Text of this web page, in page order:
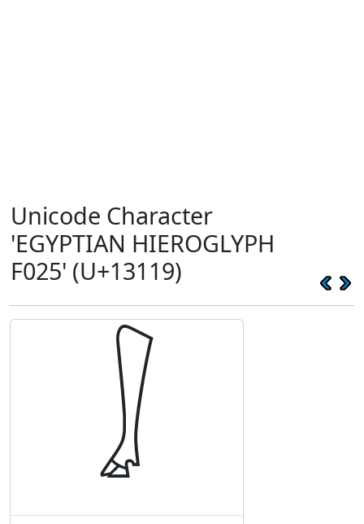
Unicode Character
'EGYPTIAN HIEROGLYPH
F025' (U+13119)
𓄙